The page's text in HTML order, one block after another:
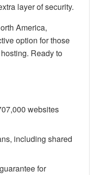
layer of security.
America,
option for those
Ready to
websites
including shared
for